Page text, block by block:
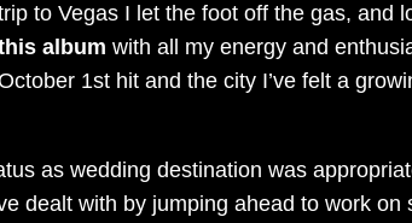
to Vegas I let the foot off the gas, and
album with all my energy and
1st hit and the city I’ve felt a
as wedding destination was
dealt with by jumping ahead to work on